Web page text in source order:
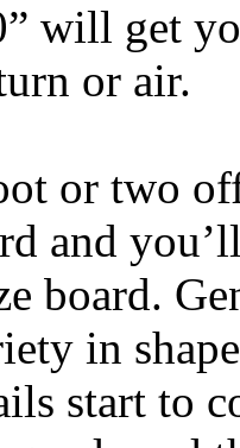
will get
or air.
or two
and
board.
in
start to